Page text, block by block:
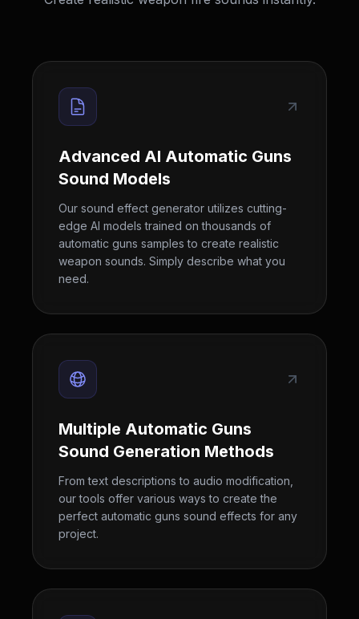
Advanced AI Automatic Guns
Sound Models
Our sound effect generator utilizes cutting-
edge AI models trained on thousands of
automatic guns samples to create realistic
weapon sounds. Simply describe what you
need.
Multiple Automatic Guns
Sound Generation Methods
From text descriptions to audio modification,
our tools offer various ways to create the
perfect automatic guns sound effects for any
project.